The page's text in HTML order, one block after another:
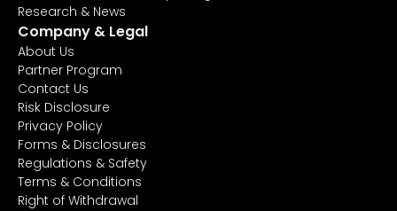
Research & News
Company & Legal
About Us
Partner Program
Contact Us
Risk Disclosure
Privacy Policy
Forms & Disclosures
Regulations & Safety
Terms & Conditions
Right of Withdrawal